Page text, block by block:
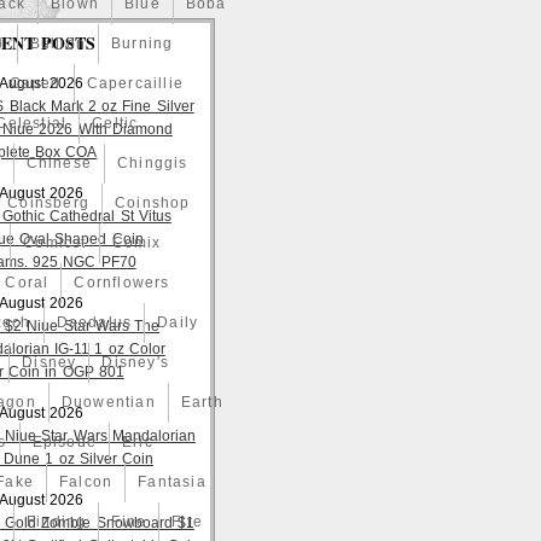
Blown Blue Boba
Bullion Burning
Caped Capercaillie
Celtic
Chinese Chinggis
Coinsberg Coinshop
Comicst Comix
Coral Cornflowers
Daedalus Daily
Disney Disney's
Duowentian Earth
Episode Eric
Falcon Fantasia
Finding Fine Fire
POSTS
2026
Black Mark 2 oz Fine Silver
2026 With Diamond
Box COA
2026
Gothic Cathedral St Vitus
Oval Shaped Coin
925 NGC PF70
2026
$2 Niue Star Wars The
IG-11 1 oz Color
Coin in OGP 801
2026
Niue Star Wars Mandalorian
Dune 1 oz Silver Coin
2026
Gold Zombie Snowboard $1